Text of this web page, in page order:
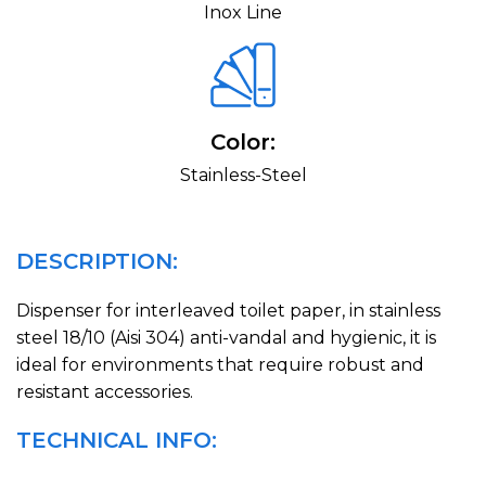
Inox Line
Color:
Stainless-Steel
DESCRIPTION:
Dispenser for interleaved toilet paper, in stainless
steel 18/10 (Aisi 304) anti-vandal and hygienic, it is
ideal for environments that require robust and
resistant accessories.
TECHNICAL INFO: